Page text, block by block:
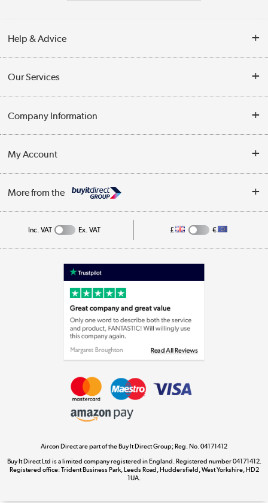
Help & Advice
Opening Times
Collection Points
Our Services
Customer Service
Business
Company Information
Privacy Policy
Cookie Policy
My Account
Track order
More from the
Appliances, TVs, dehumidifiers, & more
Laptops, phones, and all things tech
Shop now »
Shop now »
Dive into incredible value
Shop now »
Inc. VAT Ex. VAT £ €
Aircon Direct are part of the Buy It Direct Group; Reg. No. 04171412
Buy It Direct Ltd is a limited company registered in England. Registered number 04171412.
Registered office: Trident Business Park, Leeds Road, Huddersfield, West Yorkshire, HD2
1UA.